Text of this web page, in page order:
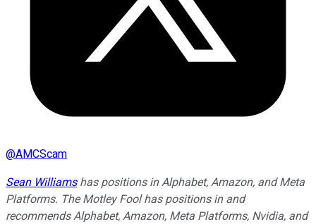
@AMCScam
Sean Williamshas positions in Alphabet, Amazon, and Meta
Platforms. The Motley Fool has positions in and
recommends Alphabet, Amazon, Meta Platforms, Nvidia, and